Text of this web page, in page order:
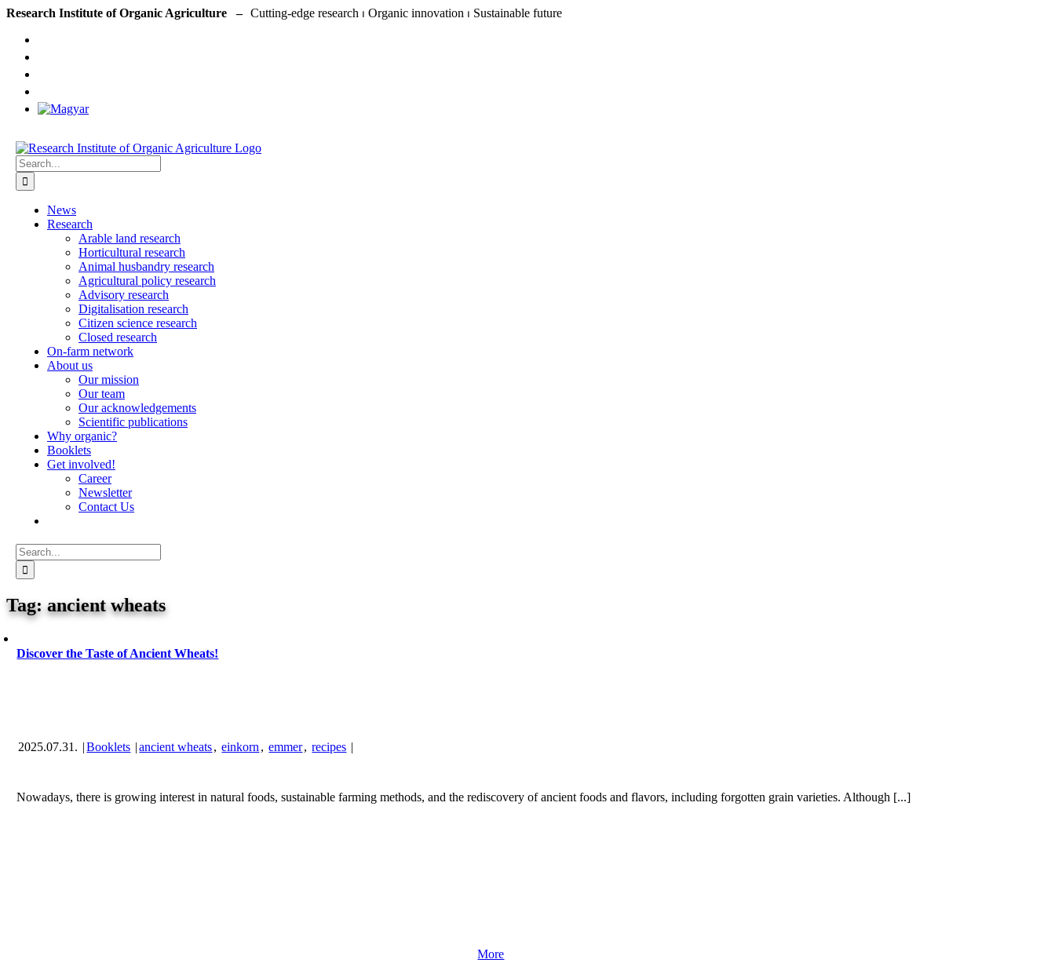
Skip
content
Research Institute of Organic Agriculture –
Search
for:
News
Research
Arable land research
Horticultural research
Animal husbandry research
Agricultural policy research
Advisory research
Digitalisation research
Citizen science research
Closed research
On-farm network
About us
Our mission
Our team
Our acknowledgements
Scientific publications
Why organic?
Booklets
Get involved!
Career
Newsletter
Contact Us
Search
for:
ancient wheats
Discover the Taste of Ancient Wheats!
2025.07.31. | Booklets | ancient wheats, einkorn , emmer, recipes |
Nowadays, there is growing interest in natural foods, sustainable farming methods, and the rediscovery of ancient foods and flavors, including forgotten grain varieties. Although [...]
More